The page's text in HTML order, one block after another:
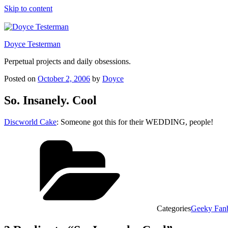
Skip to content
Doyce Testerman
Perpetual projects and daily obsessions.
Posted on October 2, 2006 by Doyce
So. Insanely. Cool
Discworld Cake: Someone got this for their WEDDING, people!
CategoriesGeeky